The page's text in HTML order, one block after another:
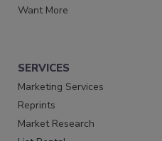
Want More
SERVICES
Marketing Services
Reprints
Market Research